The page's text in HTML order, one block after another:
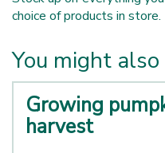
choice of products in store.
You might
Growing
harvest